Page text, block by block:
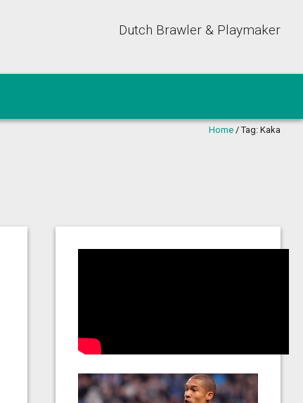
Dutch Brawler & Playmaker
Home /Tag: Kaka